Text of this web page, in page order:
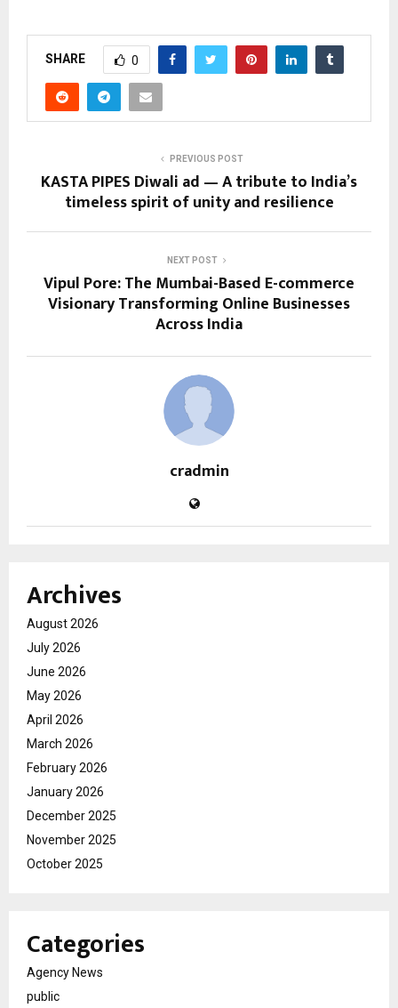
SHARE 0
PREVIOUS POST
KASTA PIPES Diwali ad — A tribute to India’s
timeless spirit of unity and resilience
NEXT POST
Vipul Pore: The Mumbai-Based E-commerce
Visionary Transforming Online Businesses
Across India
cradmin
Archives
August 2026
July 2026
June 2026
May 2026
April 2026
March 2026
February 2026
January 2026
December 2025
November 2025
October 2025
Categories
Agency News
public